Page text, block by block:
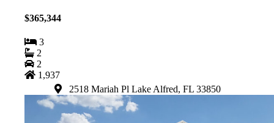
$365,344
3
2
2
1,937
2518 Mariah Pl Lake Alfred, FL 33850